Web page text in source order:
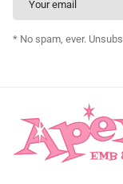
* No spam, ever.